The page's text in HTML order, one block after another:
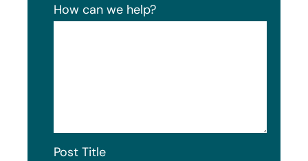
How can we help?
Post Title